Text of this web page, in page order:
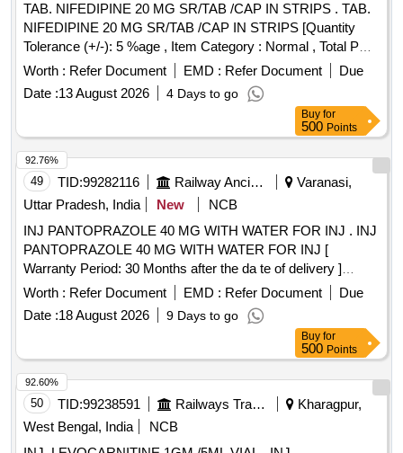
TAB. NIFEDIPINE 20 MG SR/TAB /CAP IN STRIPS . TAB.
NIFEDIPINE 20 MG SR/TAB /CAP IN STRIPS [Quantity
Tolerance (+/-): 5 %age , Item Category : Normal , Total PO
value variation Permitted: Max 8 lacs ] ]
Worth : Refer Document EMD : Refer Document
Due
Date :13 August 2026 4 Days to go
Buy for
500 Points
49 TID:99282116 Railway Ancillaries
Varanasi,
Uttar Pradesh, India
New
NCB
INJ PANTOPRAZOLE 40 MG WITH WATER FOR INJ . INJ
PANTOPRAZOLE 40 MG WITH WATER FOR INJ [
Warranty Period: 30 Months after the da te of delivery ]
[Quantity Tolerance (+/-): 5 %age , Item Category : Normal ,
Total PO value variation Permitted: Max 8 lacs ] ]
Worth : Refer Document EMD : Refer Document
Due
Date :18 August 2026 9 Days to go
92.76%
Buy for
500 Points
50 TID:99238591 Railways Transport Services
Kharagpur,
West Bengal, India
NCB
92.60%